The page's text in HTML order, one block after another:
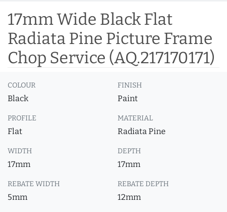
17mm Wide Black Flat
Radiata Pine Picture Frame
Chop Service (AQ.217170171)
COLOUR
Black
FINISH
Paint
PROFILE
Flat
MATERIAL
Radiata Pine
WIDTH
17mm
DEPTH
17mm
REBATE WIDTH
5mm
REBATE DEPTH
12mm